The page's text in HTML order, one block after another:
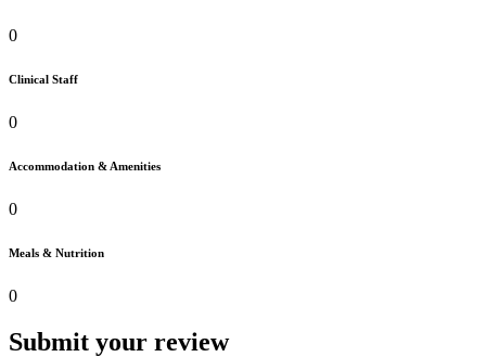
0
Clinical Staff
0
Accommodation & Amenities
0
Meals & Nutrition
0
Submit your review